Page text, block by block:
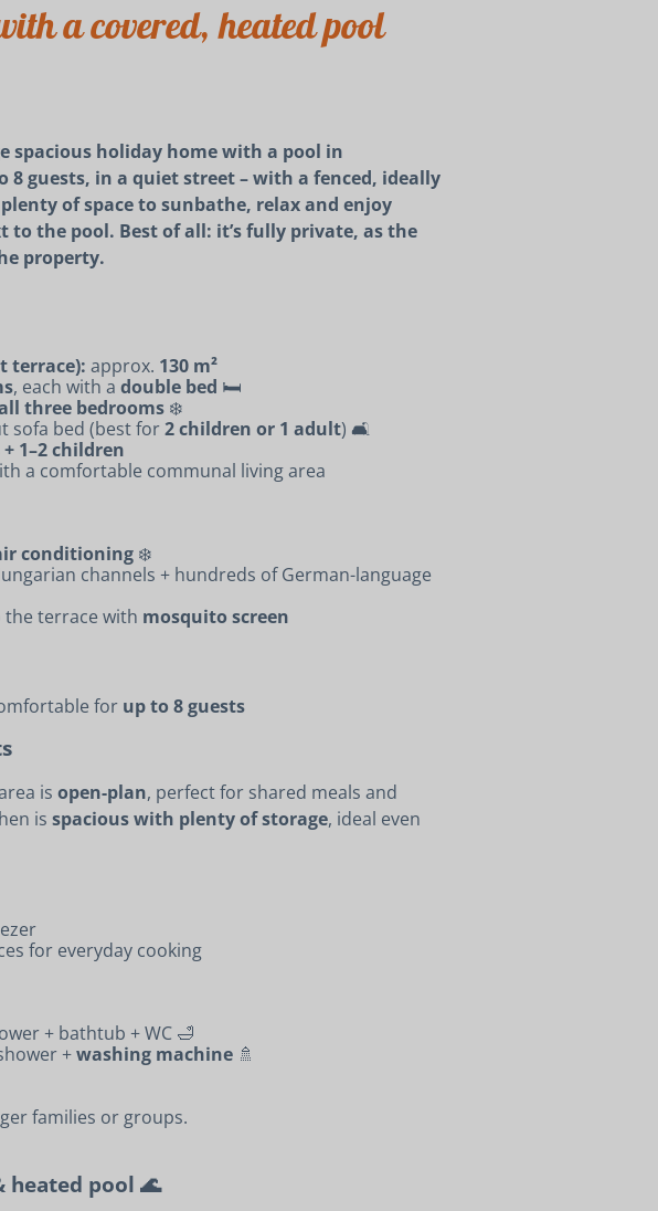
a covered, heated pool
spacious holiday home with a pool in
8 guests, in a quiet street – with a fenced, ideally
of space to sunbathe, relax and enjoy
to the pool. Best of all: it’s fully private, as the
property.
terrace): approx. 130 m²
, each with a double bed 🛏️
three bedrooms ❄️
sofa bed (best for2 children or 1 adult) 🛋️
1–2 children
a comfortable communal living area
conditioning ❄️
channels + hundreds of German-language
the terrace with mosquito screen
for up to 8 guests
is open-plan, perfect for shared meals and
is spacious with plenty of storage, ideal even
for everyday cooking
+ bathtub + WC 🛁
+washing machine 🚿
families or groups.
heated pool 🌊